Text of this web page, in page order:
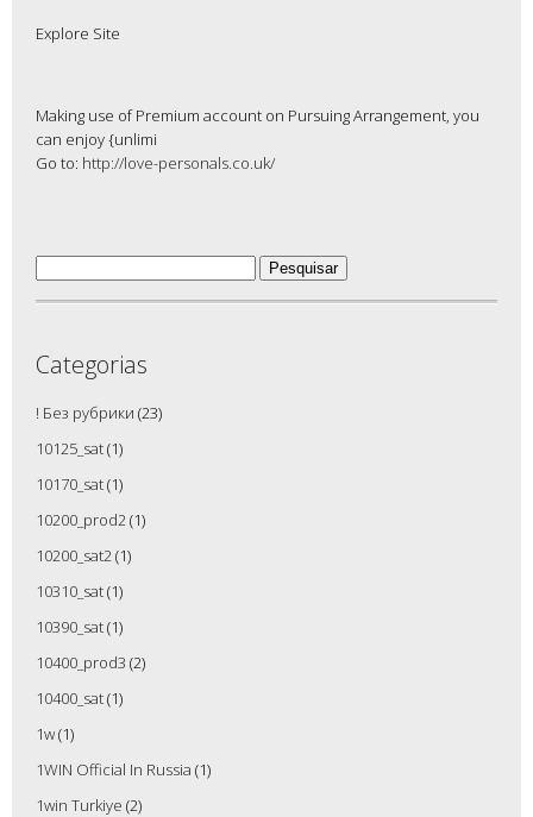
Explore Site
Making use of Premium account on Pursuing Arrangement, you
can enjoy {unlimi
Go to: http://love-personals.co.uk/
Categorias
! Без рубрики (23)
10125_sat(1)
10170_sat(1)
10200_prod2(1)
10200_sat2(1)
10310_sat(1)
10390_sat(1)
10400_prod3 (2)
10400_sat(1)
1w(1)
1WIN Official In Russia (1)
1win Turkiye (2)